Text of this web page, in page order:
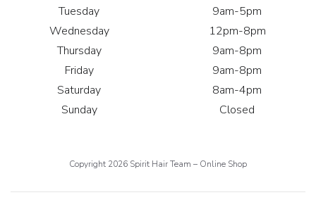
Tuesday
9am-5pm
Wednesday
12pm-8pm
Thursday
9am-8pm
Friday
9am-8pm
Saturday
8am-4pm
Sunday
Closed
Copyright 2026 Spirit Hair Team – Online Shop